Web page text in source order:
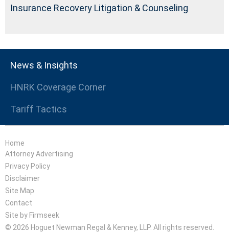
News & Insights
HNRK Coverage Corner
Tariff Tactics
Insurance Recovery Litigation & Counseling
Home
Attorney Advertising
Privacy Policy
Disclaimer
Site Map
Contact
Site by Firmseek
© 2026 Hoguet Newman Regal & Kenney, LLP. All rights reserved.